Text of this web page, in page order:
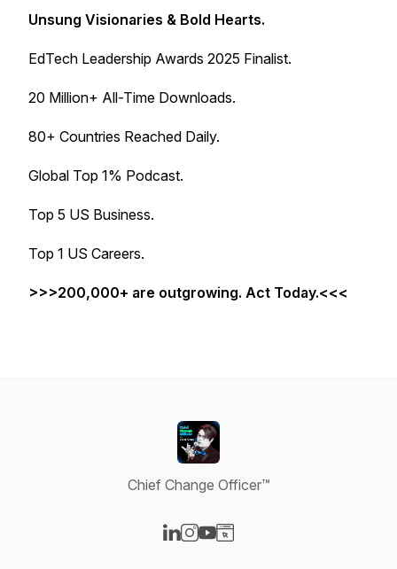
Unsung Visionaries & Bold Hearts.
EdTech Leadership Awards 2025 Finalist.
20 Million+ All-Time Downloads.
80+ Countries Reached Daily.
Global Top 1% Podcast.
Top 5 US Business.
Top 1 US Careers.
>>>200,000+ are outgrowing. Act Today.<<<
Chief Change Officer™